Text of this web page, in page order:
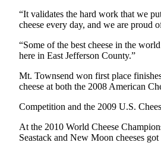
Best
of
End
News
&
Justice
“It validates the hard work that we
cheese every day, and we are proud
“Some of the best cheese in the
here in East Jefferson County.”
Mt. Townsend won first place
cheese at both the 2008 American
Competition and the 2009 U.S.
At the 2010 World Cheese
Seastack and New Moon cheeses